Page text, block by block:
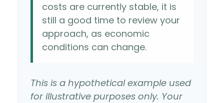
costs are currently stable, it is
still a good time to review your
approach, as economic
conditions can change.
This is a hypothetical example used
for illustrative purposes only. Your